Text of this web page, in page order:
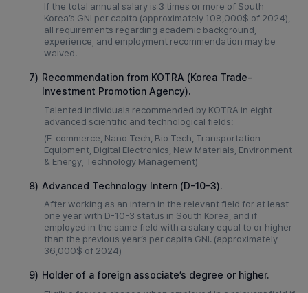
If the total annual salary is 3 times or more of South
Korea’s GNI per capita (approximately 108,000$ of 2024),
all requirements regarding academic background,
experience, and employment recommendation may be
waived.
7) Recommendation from KOTRA (Korea Trade-
Investment Promotion Agency).
Talented individuals recommended by KOTRA in eight
advanced scientific and technological fields:
(E-commerce, Nano Tech, Bio Tech, Transportation
Equipment, Digital Electronics, New Materials, Environment
& Energy, Technology Management)
8) Advanced Technology Intern (D-10-3).
After working as an intern in the relevant field for at least
one year with D-10-3 status in South Korea, and if
employed in the same field with a salary equal to or higher
than the previous year’s per capita GNI. (approximately
36,000$ of 2024)
9) Holder of a foreign associate’s degree or higher.